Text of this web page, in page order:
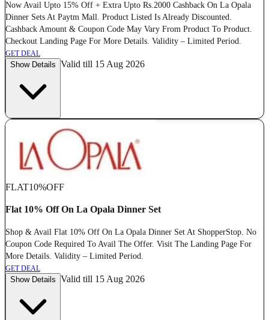
Now Avail Upto 15% Off + Extra Upto Rs.2000 Cashback On La Opala
Dinner Sets At Paytm Mall. Product Listed Is Already Discounted.
Cashback Amount & Coupon Code May Vary From Product To Product.
Checkout Landing Page For More Details. Validity – Limited Period.
GET DEAL
Show Details Valid till 15 Aug 2026
FLAT10%OFF
Flat 10% Off On La Opala Dinner Set
Shop & Avail Flat 10% Off On La Opala Dinner Set At ShopperStop. No
Coupon Code Required To Avail The Offer. Visit The Landing Page For
More Details. Validity – Limited Period.
GET DEAL
Show Details Valid till 15 Aug 2026